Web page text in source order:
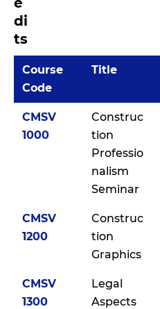
di
ts
Course
Code
Title
CMSV
1000
Construc
tion
Professio
nalism
Seminar
CMSV
1200
Construc
tion
Graphics
CMSV
1300
Legal
Aspects